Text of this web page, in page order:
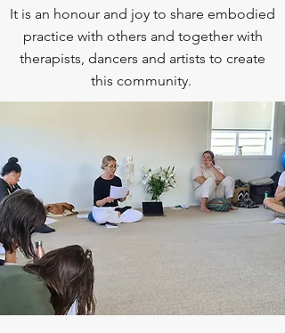
It is an honour and joy to share embodied
practice with others and together with
therapists, dancers and artists to create
this community.